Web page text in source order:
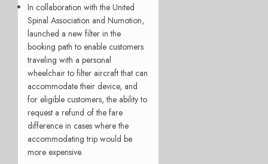
In collaboration with the United
Spinal Association and Numotion,
launched a new filter in the
booking path to enable customers
traveling with a personal
wheelchair to filter aircraft that can
accommodate their device, and
for eligible customers, the ability to
request a refund of the fare
difference in cases where the
accommodating trip would be
more expensive.